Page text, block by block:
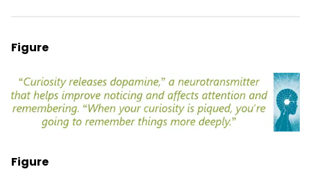
Figure
Figure